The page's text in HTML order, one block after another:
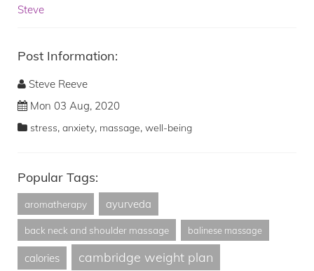
Steve
Post Information:
Steve Reeve
Mon 03 Aug, 2020
stress, anxiety, massage, well-being
Popular Tags:
aromatherapy ayurveda
back neck and shoulder massage balinese massage
calories cambridge weight plan